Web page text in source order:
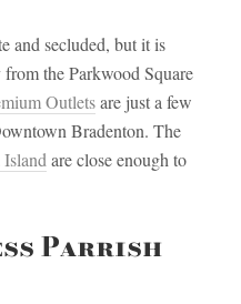
and secluded, but it is
the Parkwood Square
Outletsare just a few
Bradenton. The
are close enough to
Parrish